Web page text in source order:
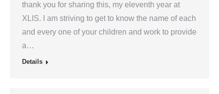
thank you for sharing this, my eleventh year at
XLIS. I am striving to get to know the name of each
and every one of your children and work to provide
a…
Details